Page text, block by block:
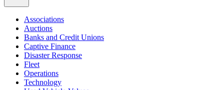
Associations
Auctions
Banks and Credit Unions
Captive Finance
Disaster Response
Fleet
Operations
Technology